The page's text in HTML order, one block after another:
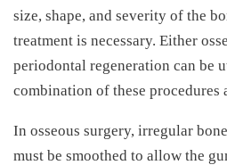
size, shape, and severity of the
treatment is necessary. Either
periodontal regeneration can be
combination of these procedures
In osseous surgery, irregular
must be smoothed to allow the